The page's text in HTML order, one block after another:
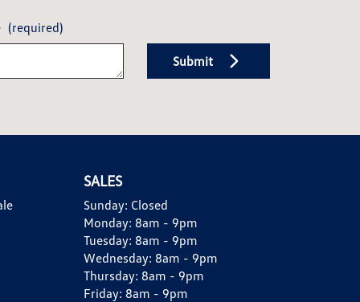
(required)
Submit
SALES
Sunday: Closed
Monday: 8am - 9pm
Tuesday: 8am - 9pm
Wednesday: 8am - 9pm
Thursday: 8am - 9pm
Friday: 8am - 9pm